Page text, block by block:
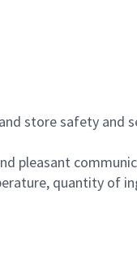
store safety and
pleasant
quantity of